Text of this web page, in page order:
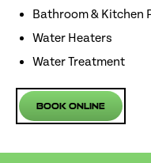
Bathroom & Kitchen
Water Heaters
Water Treatment
Book Online